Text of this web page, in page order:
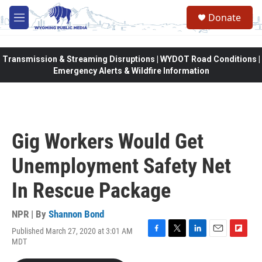
Skip to main content
M
e
Donate
Transmission & Streaming Disruptions | WYDOT Road Conditions |
Emergency Alerts & Wildfire Information
Gig Workers Would Get
Unemployment Safety Net
In Rescue Package
NPR | By Shannon Bond
Published March 27, 2020 at 3:01 AM
MDT
F
T
L
E
F